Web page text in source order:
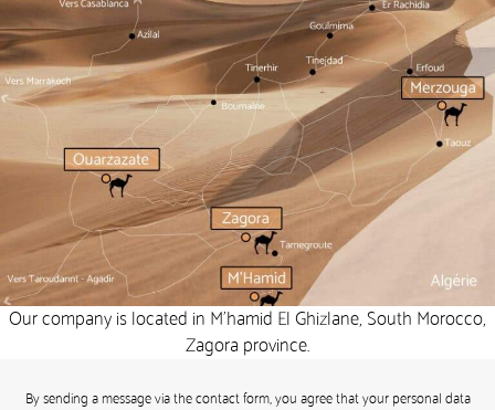
Our company is located in M’hamid El Ghizlane, South Morocco,
Zagora province.
By sending a message via the contact form, you agree that your personal data